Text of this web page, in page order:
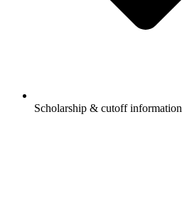
Scholarship & cutoff information